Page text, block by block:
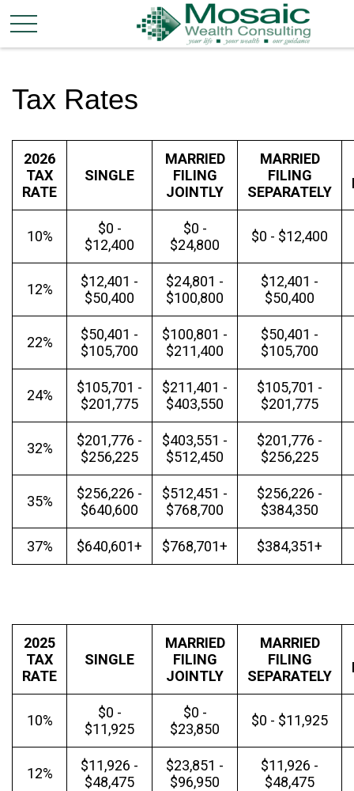
Tax Rates
2026
TAX
RATE
SINGLE
MARRIED
FILING
JOINTLY
MARRIED
FILING
SEPARATELY
10%
$0 -
$12,400
$0 -
$24,800
$0 - $12,400
12%
$12,401 -
$50,400
$24,801 -
$100,800
$12,401 -
$50,400
22%
$50,401 -
$105,700
$100,801 -
$211,400
$50,401 -
$105,700
24%
$105,701 -
$201,775
$211,401 -
$403,550
$105,701 -
$201,775
32%
$201,776 -
$256,225
$403,551 -
$512,450
$201,776 -
$256,225
35%
$256,226 -
$640,600
$512,451 -
$768,700
$256,226 -
$384,350
37% $640,601+ $768,701+ $384,351+
2025
TAX
RATE
SINGLE
MARRIED
FILING
JOINTLY
MARRIED
FILING
SEPARATELY
10%
$0 -
$11,925
$0 -
$23,850
$0 - $11,925
12%
$11,926 -
$48,475
$23,851 -
$96,950
$11,926 -
$48,475